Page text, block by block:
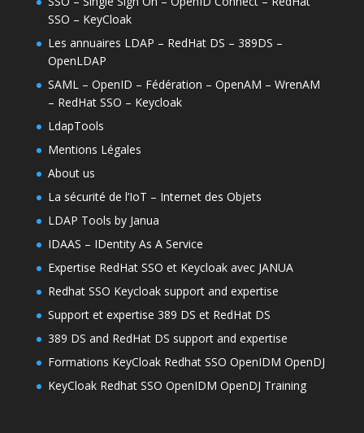
SSO – KeyCloak
Les annuaires LDAP – RedHat DS – 389DS –
OpenLDAP
SAML – OpenID – Fédération – OpenAM – WrenAM
– RedHat SSO – Keycloak
LdapTools
Mentions Légales
About us
La sécurité de l’IoT – Internet des Objets
LDAP Tools by Janua
IDAAS – IDentity As A Service
Expertise RedHat SSO et Keycloak avec JANUA
Redhat SSO Keycloak support and expertise
Support et expertise 389 DS et RedHat DS
389 DS and RedHat DS support and expertise
Formations KeyCloak Redhat SSO OpenIDM OpenDJ
KeyCloak Redhat SSO OpenIDM OpenDJ Training